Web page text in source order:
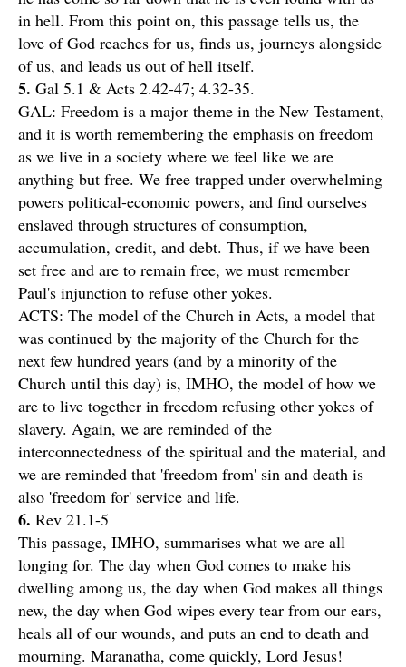
in hell. From this point on, this passage tells us, the
love of God reaches for us, finds us, journeys alongside
of us, and leads us out of hell itself.
5. Gal 5.1 & Acts 2.42-47; 4.32-35.
GAL: Freedom is a major theme in the New Testament,
and it is worth remembering the emphasis on freedom
as we live in a society where we feel like we are
anything but free. We free trapped under overwhelming
powers political-economic powers, and find ourselves
enslaved through structures of consumption,
accumulation, credit, and debt. Thus, if we have been
set free and are to remain free, we must remember
Paul's injunction to refuse other yokes.
ACTS: The model of the Church in Acts, a model that
was continued by the majority of the Church for the
next few hundred years (and by a minority of the
Church until this day) is, IMHO, the model of how we
are to live together in freedom refusing other yokes of
slavery. Again, we are reminded of the
interconnectedness of the spiritual and the material, and
we are reminded that 'freedom from' sin and death is
also 'freedom for' service and life.
6. Rev 21.1-5
This passage, IMHO, summarises what we are all
longing for. The day when God comes to make his
dwelling among us, the day when God makes all things
new, the day when God wipes every tear from our ears,
heals all of our wounds, and puts an end to death and
mourning. Maranatha, come quickly, Lord Jesus!